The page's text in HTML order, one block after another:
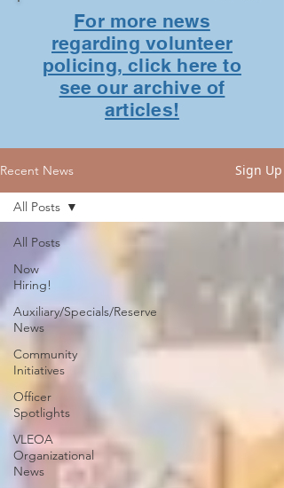
For more news
regarding volunteer
policing, click here to
see our archive of
articles!
Recent News Sign Up
All Posts
Now
Hiring!
Auxiliary/Specials/Reserve
News
Community
Initiatives
Officer
Spotlights
VLEOA
Organizational
News
All Posts